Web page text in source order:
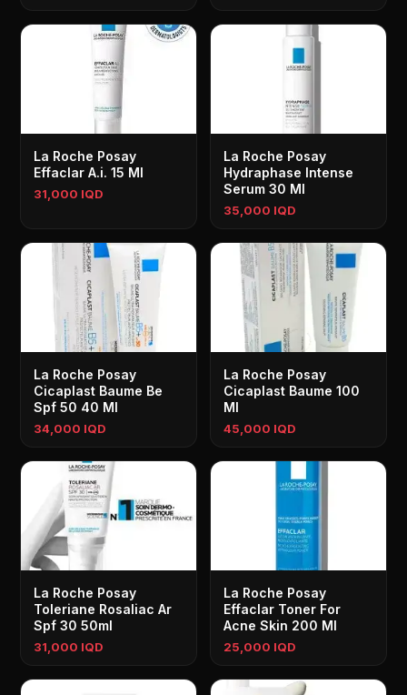
La Roche Posay
Effaclar A.i. 15 Ml
31,000 IQD
La Roche Posay
Hydraphase Intense
Serum 30 Ml
35,000 IQD
La Roche Posay
Cicaplast Baume Be
Spf 50 40 Ml
34,000 IQD
La Roche Posay
Cicaplast Baume 100
Ml
45,000 IQD
La Roche Posay
Toleriane Rosaliac Ar
Spf 30 50ml
31,000 IQD
La Roche Posay
Effaclar Toner For
Acne Skin 200 Ml
25,000 IQD